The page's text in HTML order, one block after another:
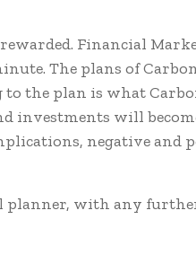
Financial
The plans of
the plan is what
investments will
negative and
planner, with any